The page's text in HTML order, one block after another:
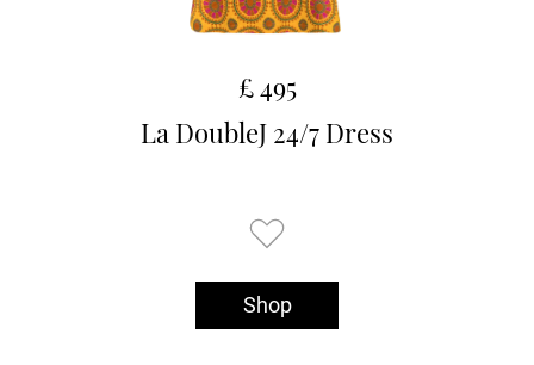
£ 495
La DoubleJ 24/7 Dress
Shop